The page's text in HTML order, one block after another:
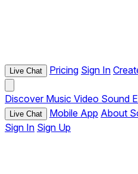
Live Chat Pricing Sign In
Discover Music Video Sound
Live Chat Mobile App About
Sign In Sign Up